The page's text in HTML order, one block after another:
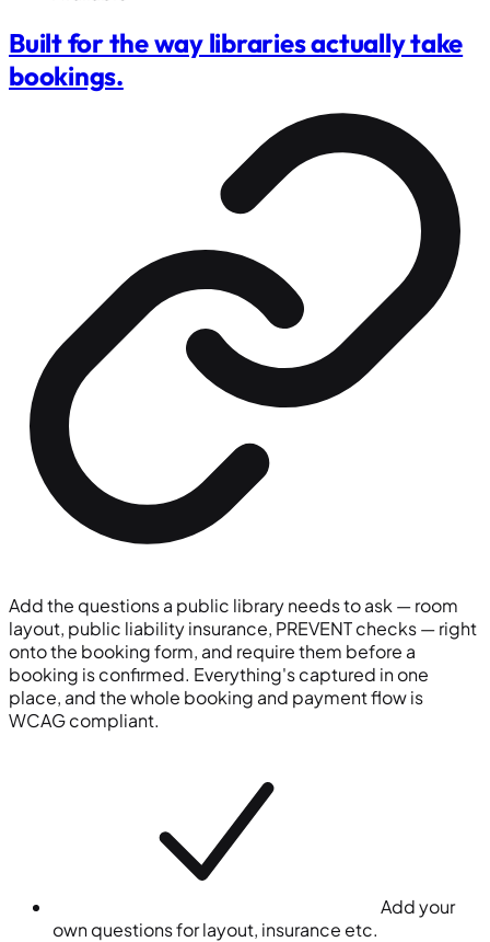
Built for the way libraries actually take
bookings.
Add the questions a public library needs to ask — room
layout, public liability insurance, PREVENT checks — right
onto the booking form, and require them before a
booking is confirmed. Everything's captured in one
place, and the whole booking and payment flow is
WCAG compliant.
Add your
own questions for layout, insurance etc.